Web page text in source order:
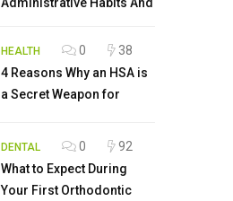
HEALTH 0
38
4 Reasons Why an HSA is
a Secret Weapon for
DENTAL 0
92
What to Expect During
Your First Orthodontic